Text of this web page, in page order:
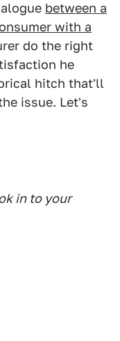
between a
with a
do the right
he
hitch that'll
issue. Let's
in to your